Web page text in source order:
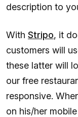
description to
With Stripo, it
customers will
these latter will
our free
responsive.
on his/her